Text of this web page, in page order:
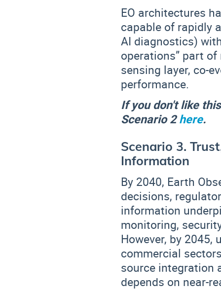
EO architectures
capable of rapidly
AI diagnostics)
operations” part
sensing layer, co-
performance.
If you don't like
Scenario 2here.
Scenario 3.
Information
By 2040, Earth
decisions,
information
monitoring,
However, by
commercial
source integration
depends on near-